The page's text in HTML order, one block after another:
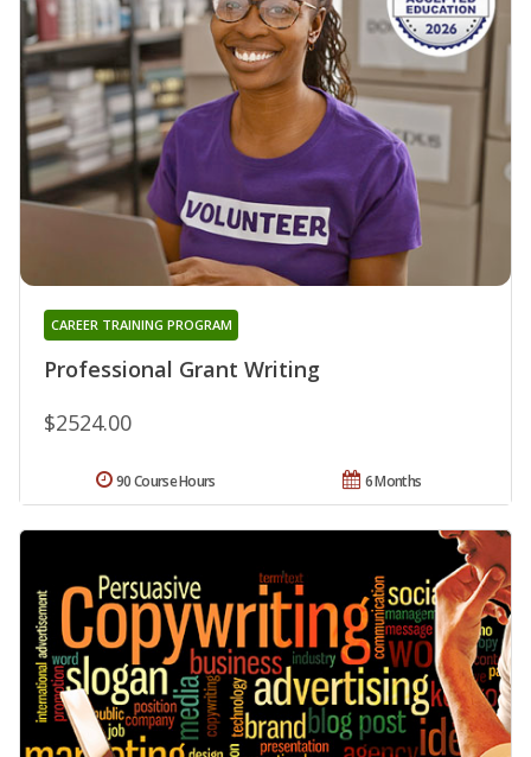
Professional Grant Writing
CAREER TRAINING PROGRAM
$2524.00
6 Months
90 Course Hours